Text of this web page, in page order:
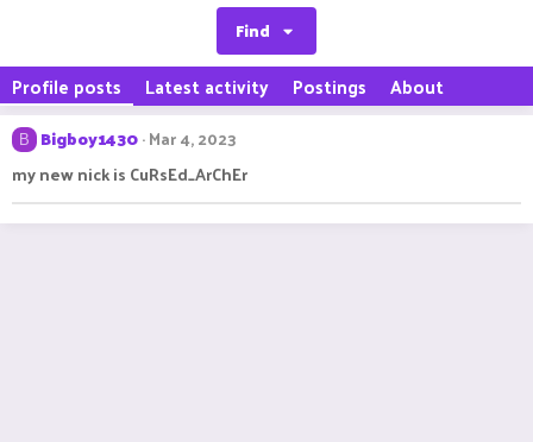
Find
Profile posts Latest activity Postings About
B Bigboy1430 Mar 4, 2023
my new nick is CuRsEd_ArChEr